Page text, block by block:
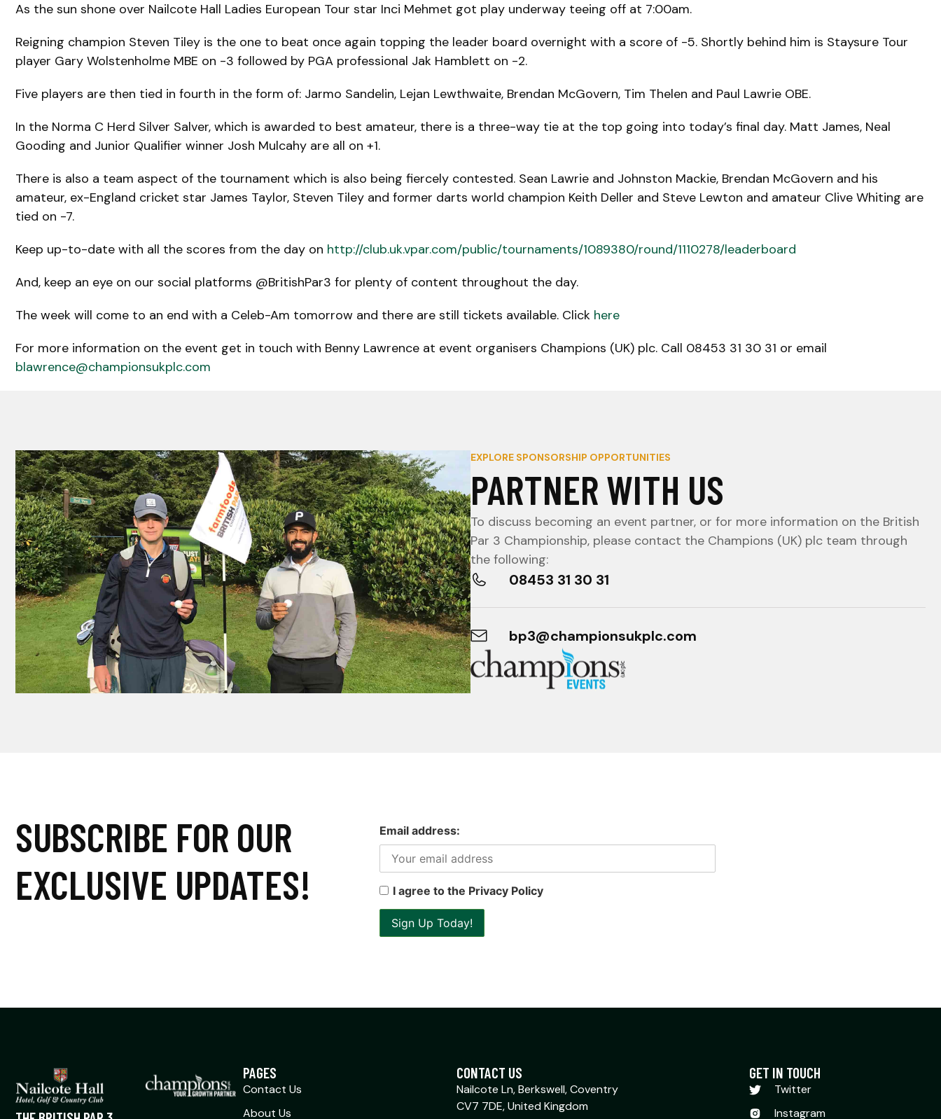
As the sun shone over Nailcote Hall Ladies European Tour star Inci Mehmet got play underway teeing off at 7:00am.
Reigning champion Steven Tiley is the one to beat once again topping the leader board overnight with a score of -5. Shortly behind him is Staysure Tour
player Gary Wolstenholme MBE on -3 followed by PGA professional Jak Hamblett on -2.
Five players are then tied in fourth in the form of: Jarmo Sandelin, Lejan Lewthwaite, Brendan McGovern, Tim Thelen and Paul Lawrie OBE.
In the Norma C Herd Silver Salver, which is awarded to best amateur, there is a three-way tie at the top going into today’s final day. Matt James, Neal
Gooding and Junior Qualifier winner Josh Mulcahy are all on +1.
There is also a team aspect of the tournament which is also being fiercely contested. Sean Lawrie and Johnston Mackie, Brendan McGovern and his
amateur, ex-England cricket star James Taylor, Steven Tiley and former darts world champion Keith Deller and Steve Lewton and amateur Clive Whiting are
tied on -7.
Keep up-to-date with all the scores from the day on http://club.uk.vpar.com/public/tournaments/1089380/round/1110278/leaderboard
And, keep an eye on our social platforms @BritishPar3 for plenty of content throughout the day.
The week will come to an end with a Celeb-Am tomorrow and there are still tickets available. Click here
For more information on the event get in touch with Benny Lawrence at event organisers Champions (UK) plc. Call 08453 31 30 31 or email
blawrence@championsukplc.com
EXPLORE SPONSORSHIP OPPORTUNITIES
PARTNER WITH US
To discuss becoming an event partner, or for more information on the British
Par 3 Championship, please contact the Champions (UK) plc team through
the following:
08453 31 30 31
bp3@championsukplc.com
SUBSCRIBE FOR OUR
EXCLUSIVE UPDATES!
Email address:
I agree to the Privacy Policy
PAGES
Contact Us
About Us
CONTACT US
Nailcote Ln, Berkswell, Coventry
CV7 7DE, United Kingdom
GET IN TOUCH
Twitter
Instagram